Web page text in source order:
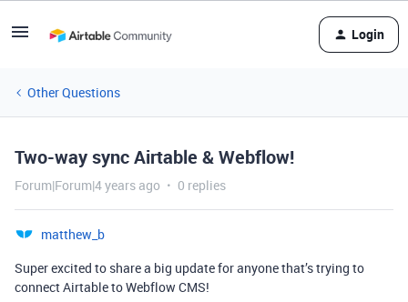
Login
Other Questions
Two-way sync Airtable & Webflow!
Forum|Forum|4 years ago 0 replies
matthew_b
Super excited to share a big update for anyone that’s trying to
connect Airtable to Webflow CMS!